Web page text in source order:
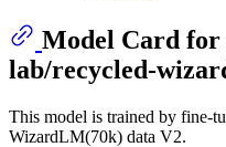
Model Card for
lab/recycled-
This model is trained by fine-
WizardLM(70k) data V2.